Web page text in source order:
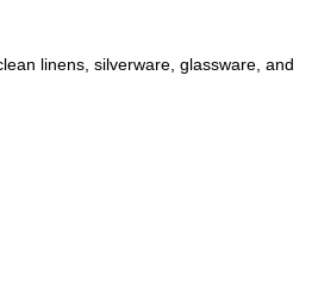
linens, silverware, glassware, and